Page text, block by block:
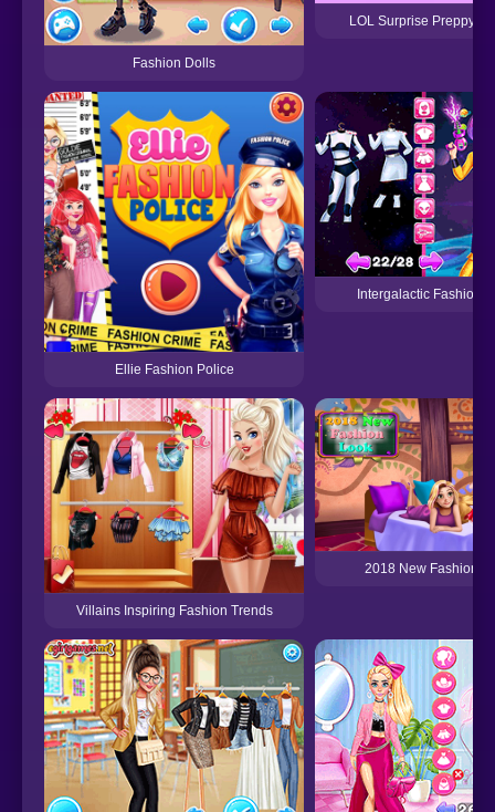
Fashion Dolls
LOL Surprise Preppy
Ellie Fashion Police
Intergalactic Fashion
Villains Inspiring Fashion Trends
2018 New Fashion